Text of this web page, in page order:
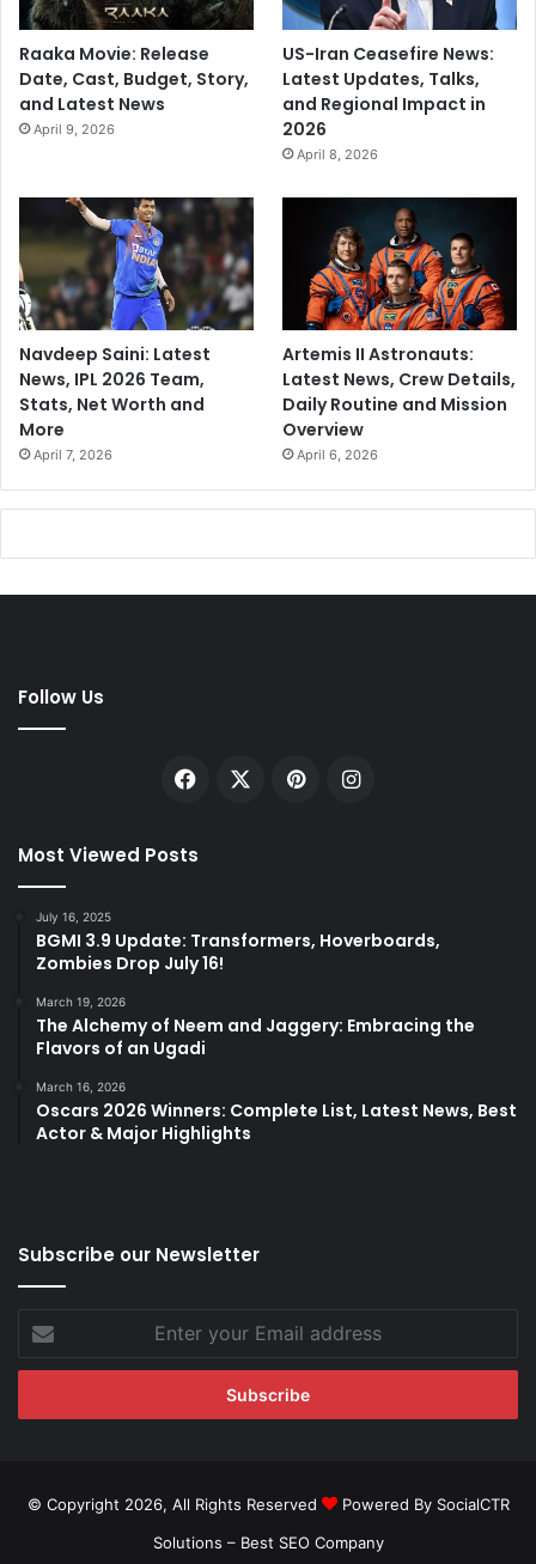
Raaka Movie: Release
Date, Cast, Budget, Story,
and Latest News
April 9, 2026
US-Iran Ceasefire News:
Latest Updates, Talks,
and Regional Impact in
2026
April 8, 2026
Navdeep Saini: Latest
News, IPL 2026 Team,
Stats, Net Worth and
More
April 7, 2026
Artemis II Astronauts:
Latest News, Crew Details,
Daily Routine and Mission
Overview
April 6, 2026
Follow Us
Facebook PinterestInstagram
Most Viewed Posts
July 16, 2025
BGMI 3.9 Update: Transformers, Hoverboards,
Zombies Drop July 16!
March 19, 2026
The Alchemy of Neem and Jaggery: Embracing the
Flavors of an Ugadi
March 16, 2026
Oscars 2026 Winners: Complete List, Latest News, Best
Actor & Major Highlights
Subscribe our Newsletter
your
Email
© Copyright 2026, All Rights Reserved
Powered By SocialCTR
Solutions – Best SEO Company